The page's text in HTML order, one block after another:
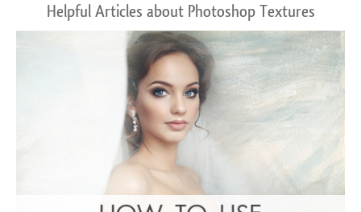
Helpful Articles about Photoshop Textures